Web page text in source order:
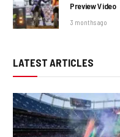
Preview Video
3 months ago
LATEST ARTICLES